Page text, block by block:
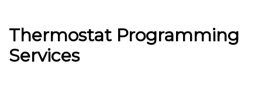
Thermostat Programming
Services